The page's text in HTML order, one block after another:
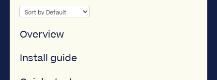
Overview
Install guide